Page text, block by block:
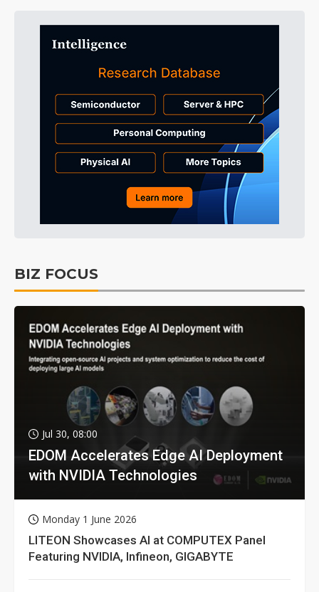
BIZ FOCUS
Jul 30, 08:00
EDOM Accelerates Edge AI Deployment
with NVIDIA Technologies
Monday 1 June 2026
LITEON Showcases AI at COMPUTEX Panel
Featuring NVIDIA, Infineon, GIGABYTE